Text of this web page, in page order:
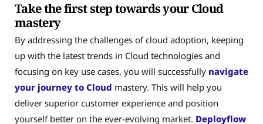
Take the first step towards your Cloud
mastery
By addressing the challenges of cloud adoption, keeping
up with the latest trends in Cloud technologies and
focusing on key use cases, you will successfully navigate
your journey to Cloud mastery. This will help you
deliver superior customer experience and position
yourself better on the ever-evolving market. Deployflow